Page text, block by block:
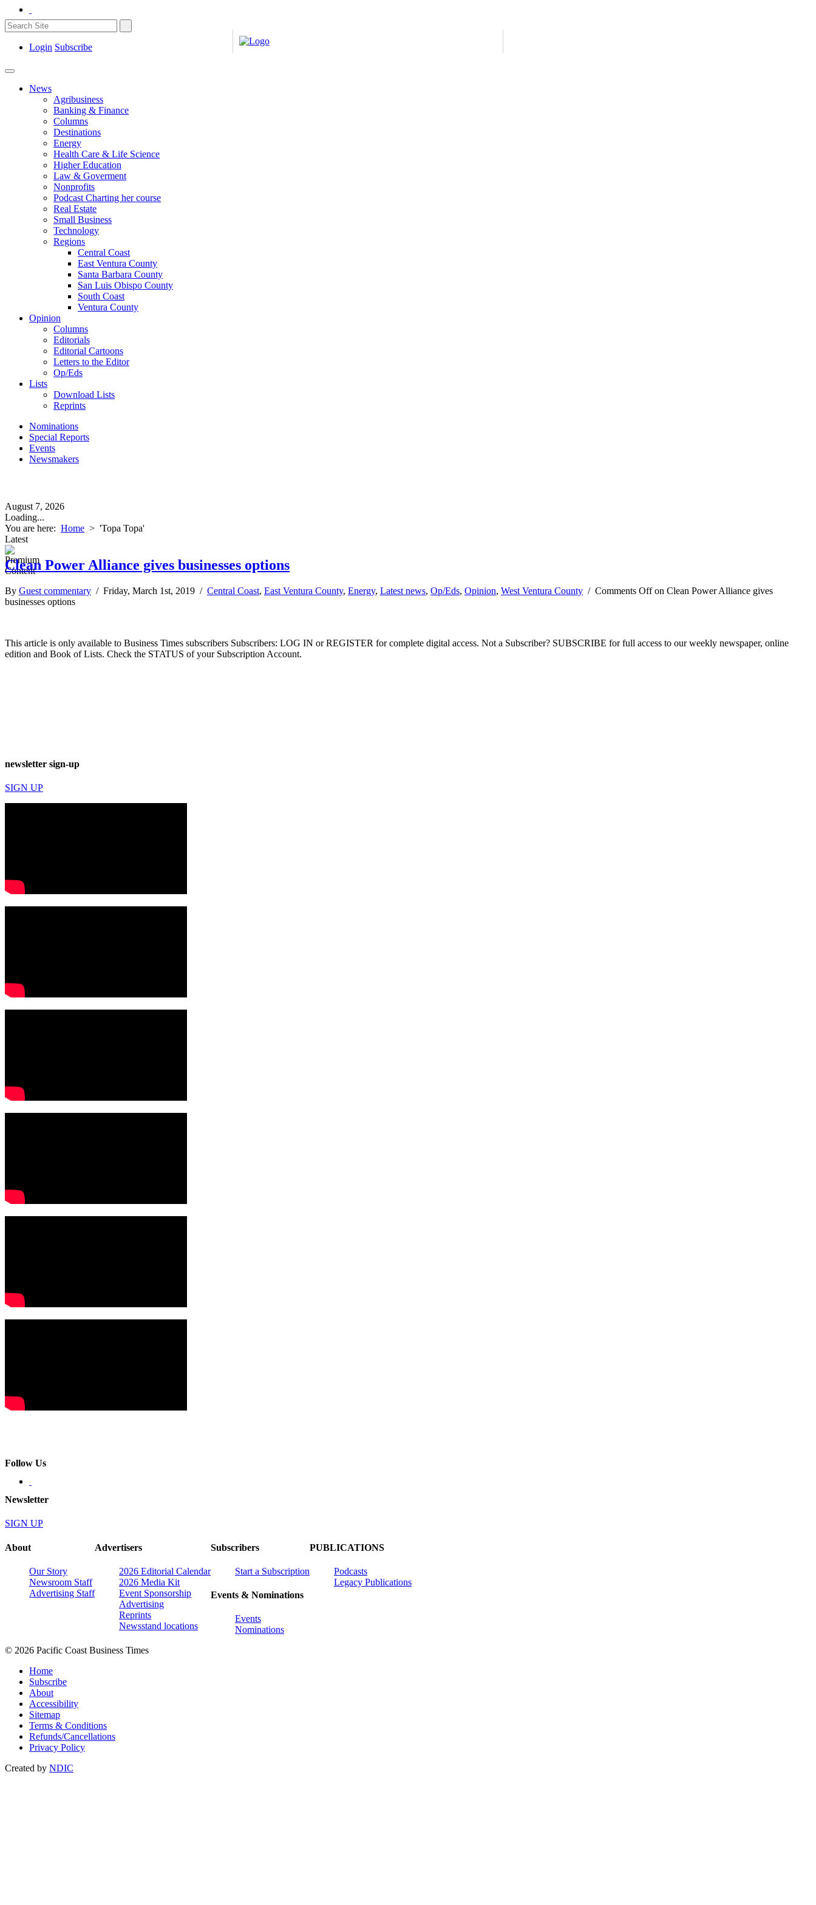
Login Subscribe
News
Agribusiness
Banking & Finance
Columns
Destinations
Energy
Health Care & Life Science
Higher Education
Law & Goverment
Nonprofits
Podcast Charting her course
Real Estate
Small Business
Technology
Regions
Central Coast
East Ventura County
Santa Barbara County
San Luis Obispo County
South Coast
Ventura County
Opinion
Columns
Editorials
Editorial Cartoons
Letters to the Editor
Op/Eds
Lists
Download Lists
Reprints
Nominations
Special Reports
Events
Newsmakers
August 7, 2026
Loading...
You are here: Home > 'Topa Topa'
Latest
Clean Power Alliance gives businesses options
By Guest commentary / Friday, March 1st, 2019 / Central Coast, East Ventura County, Energy, Latest news, Op/Eds, Opinion, West Ventura County / Comments Offon Clean Power Alliance gives
businesses options
This article is only available to Business Times subscribers Subscribers: LOG IN or REGISTER for complete digital access. Not a Subscriber? SUBSCRIBE for full access to our weekly newspaper, online
edition and Book of Lists. Check the STATUS of your Subscription Account.
newsletter sign-up
SIGN UP
Follow Us
Newsletter
SIGN UP
About
Our Story
Newsroom Staff
Advertising Staff
Advertisers
2026 Editorial Calendar
2026 Media Kit
Event Sponsorship
Advertising
Reprints
Newsstand locations
Subscribers
Start a Subscription
Events & Nominations
Events
Nominations
PUBLICATIONS
Podcasts
Legacy Publications
© 2026 Pacific Coast Business Times
Home
Subscribe
About
Accessibility
Sitemap
Terms & Conditions
Refunds/Cancellations
Privacy Policy
Created by NDIC